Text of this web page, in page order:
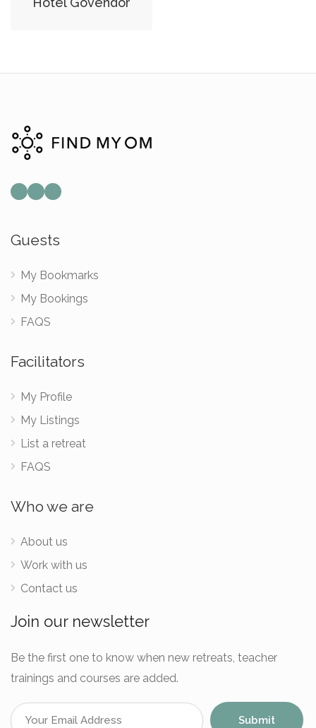
MailInstagram
Facebook
Guests
My Bookmarks
My Bookings
FAQS
Facilitators
My Profile
My Listings
List a retreat
FAQS
Who we are
About us
Work with us
Contact us
Join our newsletter
Be the first one to know when new retreats, teacher
trainings and courses are added.